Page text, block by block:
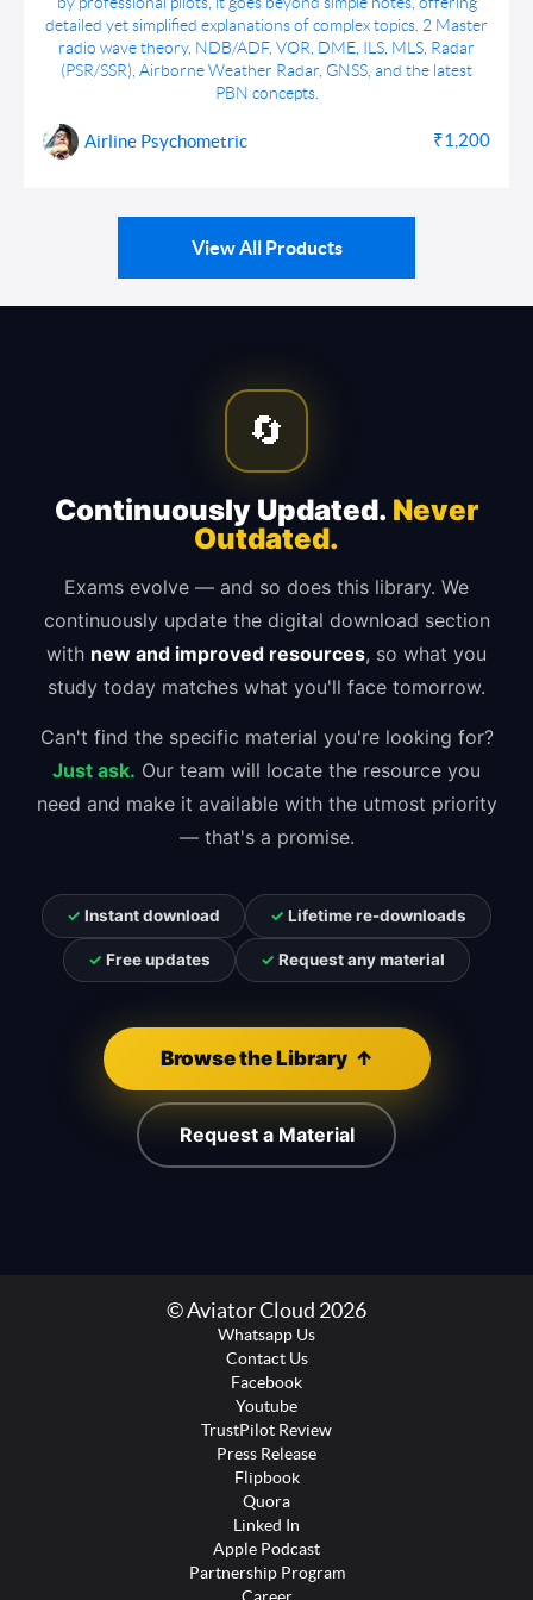
detailed yet simplified explanations of complex topics. 2 Master
radio wave theory, NDB/ADF, VOR, DME, ILS, MLS, Radar
(PSR/SSR), Airborne Weather Radar, GNSS, and the latest
PBN concepts.
Airline Psychometric ₹1,200
View All Products
🔄
Continuously Updated. Never
Outdated.
Exams evolve — and so does this library. We
continuously update the digital download section
with new and improved resources, so what you
study today matches what you'll face tomorrow.
Can't find the specific material you're looking for?
Just ask. Our team will locate the resource you
need and make it available with the utmost priority
— that's a promise.
✓ Instant download ✓ Lifetime re-downloads
✓ Free updates ✓ Request any material
Browse the Library ↑
Request a Material
© Aviator Cloud 2026
Whatsapp Us
Contact Us
Facebook
Youtube
TrustPilot Review
Press Release
Flipbook
Quora
Linked In
Apple Podcast
Partnership Program